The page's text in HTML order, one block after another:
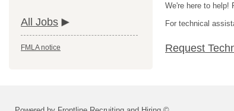
All Jobs
FMLA notice
We're here to help!
For technical
Request